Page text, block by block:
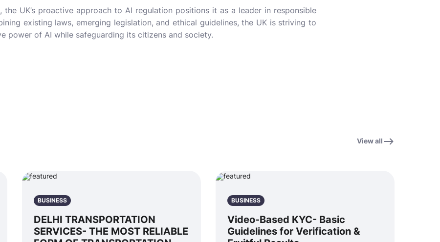
the UK’s proactive approach to AI regulation positions it as a leader in responsible
existing laws, emerging legislation, and ethical guidelines, the UK is striving to
power of AI while safeguarding its citizens and society.
View all
BUSINESS
DELHI TRANSPORTATION
SERVICES- THE MOST RELIABLE
BUSINESS
Video-Based KYC- Basic
Guidelines for Verification &